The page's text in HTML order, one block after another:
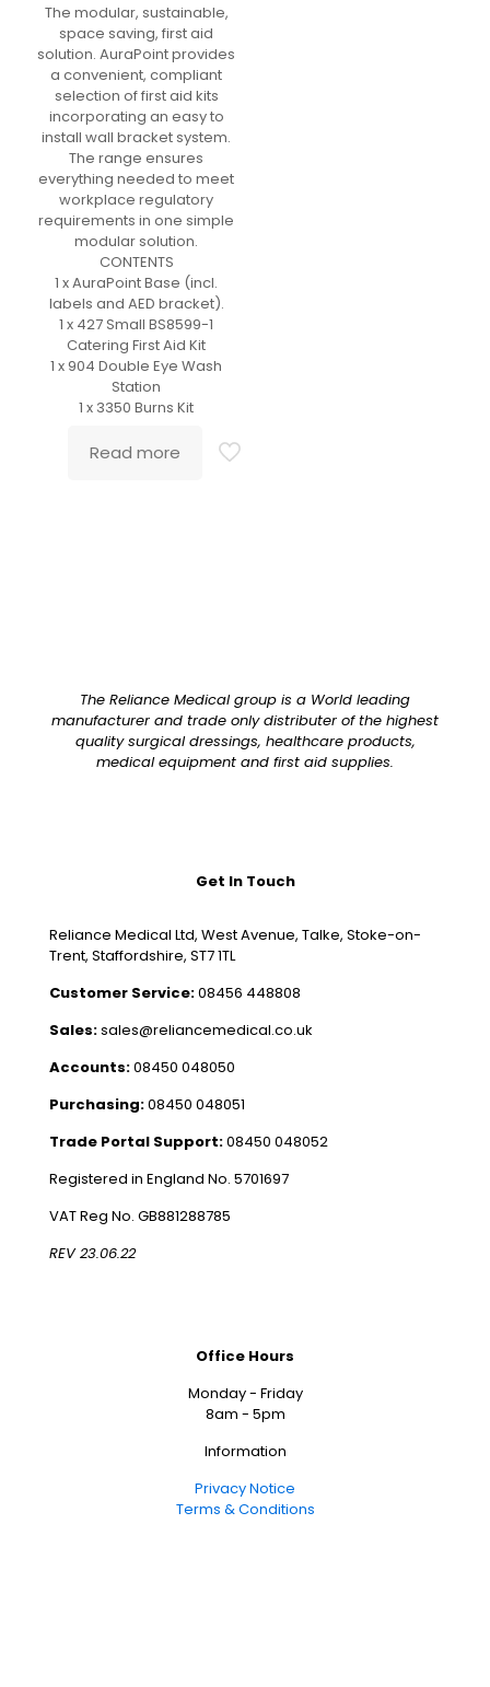
The modular, sustainable,
space saving, first aid
solution. AuraPoint provides
a convenient, compliant
selection of first aid kits
incorporating an easy to
install wall bracket system.
The range ensures
everything needed to meet
workplace regulatory
requirements in one simple
modular solution.
CONTENTS
1 x AuraPoint Base (incl.
labels and AED bracket).
1 x 427 Small BS8599-1
Catering First Aid Kit
1 x 904 Double Eye Wash
Station
1 x 3350 Burns Kit
Read more
The Reliance Medical group is a World leading
manufacturer and trade only distributer of the highest
quality surgical dressings, healthcare products,
medical equipment and first aid supplies.
Get In Touch
Reliance Medical Ltd, West Avenue, Talke, Stoke-on-
Trent, Staffordshire, ST7 1TL
Customer Service:08456 448808
Sales:sales@reliancemedical.co.uk
Accounts:08450 048050
Purchasing:08450 048051
Trade Portal Support:08450 048052
Registered in England No. 5701697
VAT Reg No. GB881288785
REV 23.06.22
Office Hours
Monday - Friday
8am - 5pm
Information
Privacy Notice
Terms & Conditions